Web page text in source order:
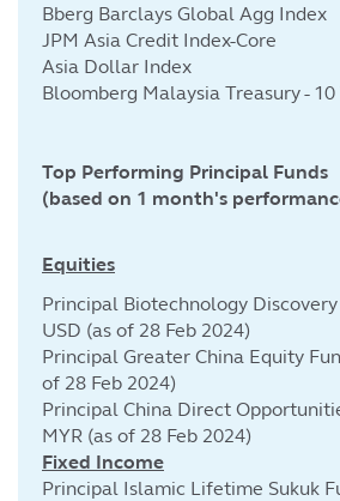
Bberg Barclays Global Agg Index
JPM Asia Credit Index-Core
Asia Dollar Index
Bloomberg Malaysia Treasury - 10
Top Performing Principal Funds
(based on 1 month's
Equities
Principal Biotechnology Discovery
USD (as of 28 Feb 2024)
Principal Greater China Equity
of 28 Feb 2024)
Principal China Direct
MYR (as of 28 Feb 2024)
Fixed Income
Principal Islamic Lifetime Sukuk